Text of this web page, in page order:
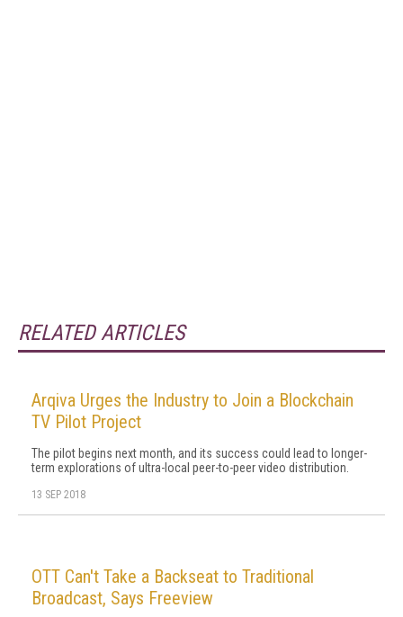
RELATED ARTICLES
Arqiva Urges the Industry to Join a Blockchain
TV Pilot Project
The pilot begins next month, and its success could lead to longer-
term explorations of ultra-local peer-to-peer video distribution.
13 SEP 2018
OTT Can't Take a Backseat to Traditional
Broadcast, Says Freeview